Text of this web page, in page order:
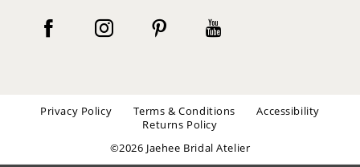
Privacy Policy Terms & Conditions
Accessibility
Returns Policy
©2026 Jaehee Bridal Atelier